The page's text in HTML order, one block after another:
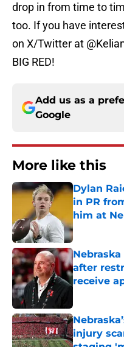
drop in from time to
too. If you have
on X/Twitter at
BIG RED!
Add us as a
Google
More like this
Dylan
in PR
him at
Published by
after
receive
injury